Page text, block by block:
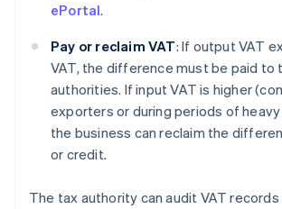
ePortal.
Pay or reclaim VAT: If output VAT
VAT, the difference must be paid to
authorities. If input VAT is higher
exporters or during periods of
the business can reclaim the
or credit.
The tax authority can audit VAT records